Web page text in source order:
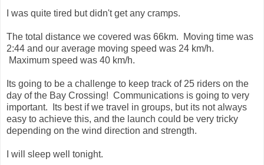
I was quite tired but didn't get any cramps.
The total distance we covered was 66km. Moving time was
2:44 and our average moving speed was 24 km/h.
Maximum speed was 40 km/h.
Its going to be a challenge to keep track of 25 riders on the
day of the Bay Crossing! Communications is going to very
important. Its best if we travel in groups, but its not always
easy to achieve this, and the launch could be very tricky
depending on the wind direction and strength.
I will sleep well tonight.